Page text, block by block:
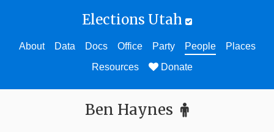
Elections Utah
About Data Docs Office Party People
Places
Resources
Donate
Ben Haynes